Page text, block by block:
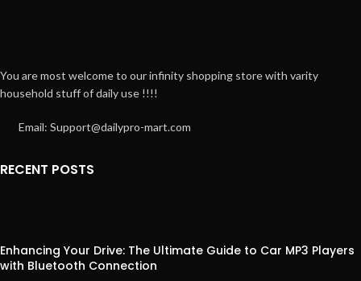
You are most welcome to our infinity shopping store with varity
household stuff of daily use !!!!
Email: Support@dailypro-mart.com
RECENT POSTS
Enhancing Your Drive: The Ultimate Guide to Car MP3 Players
with Bluetooth Connection